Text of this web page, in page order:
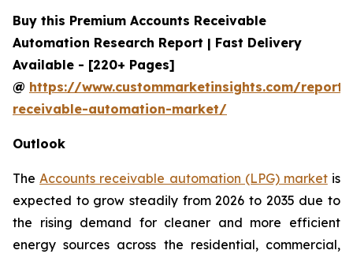
Buy this Premium Accounts Receivable
Automation Research Report | Fast Delivery
Available - [220+ Pages]
@ https://www.custommarketinsights.com/report/
receivable-automation-market/
Outlook
The Accounts receivable automation (LPG) marketis
expected to grow steadily from 2026 to 2035 due to
the rising demand for cleaner and more efficient
energy sources across the residential, commercial,